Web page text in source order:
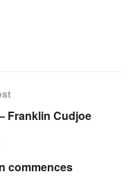
Franklin Cudjoe
commences